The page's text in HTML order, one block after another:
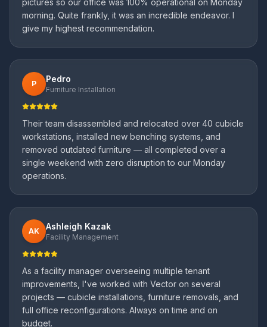
pictures so our office was 100% operational on Monday
morning. Quite frankly, it was an incredible endeavor. I
give my highest recommendation.
P Pedro
Furniture Installation
Their team disassembled and relocated over 40 cubicle
workstations, installed new benching systems, and
removed outdated furniture — all completed over a
single weekend with zero disruption to our Monday
operations.
AK Ashleigh Kazak
Facility Management
As a facility manager overseeing multiple tenant
improvements, I've worked with Vector on several
projects — cubicle installations, furniture removals, and
full office reconfigurations. Always on time and on
budget.